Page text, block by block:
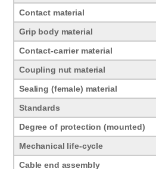
Contact material
Grip body material
Contact-carrier material
Coupling nut material
Sealing (female) material
Standards
Degree of protection (mounted)
Mechanical life-cycle
Cable end assembly